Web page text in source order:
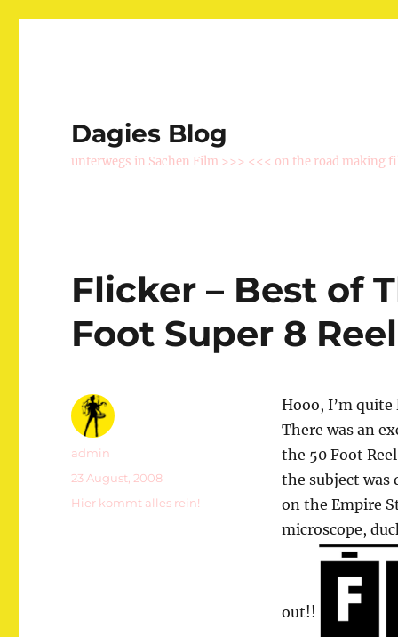
Dagies Blog
unterwegs in Sachen Film >>> <<< on the road making
Flicker – Best of
Foot Super 8 Reel
Hooo, I’m
There was an
the 50 Foot
the subject was
on the Empire
microscope,
out!!
Autor
admin
Veröffentlicht
am
23 August, 2008
Kategorien
Hier kommt alles rein!